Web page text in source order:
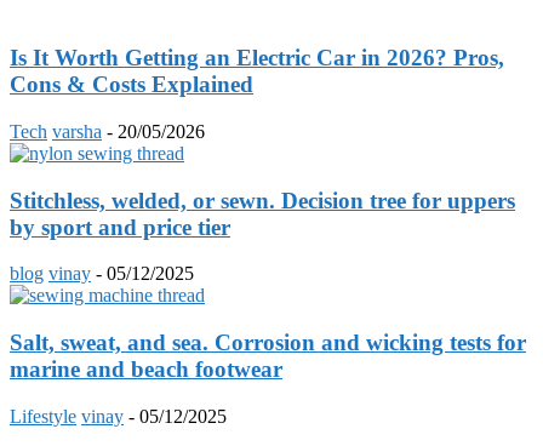
Is It Worth Getting an Electric Car in 2026? Pros,
Cons & Costs Explained
Tech varsha - 20/05/2026
Stitchless, welded, or sewn. Decision tree for uppers
by sport and price tier
blog vinay - 05/12/2025
Salt, sweat, and sea. Corrosion and wicking tests for
marine and beach footwear
Lifestyle vinay - 05/12/2025